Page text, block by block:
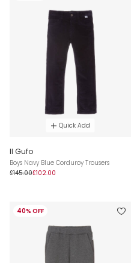
Quick Add
Il Gufo
Boys Navy Blue Corduroy Trousers
£145.00£102.00
40% OFF